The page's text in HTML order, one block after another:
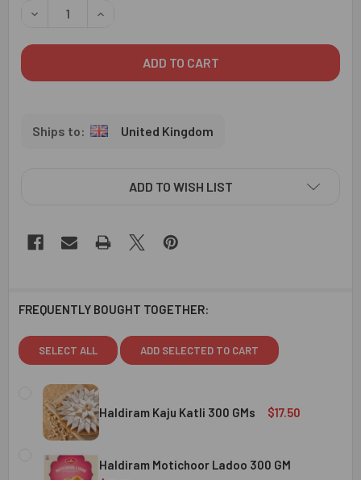
DECREASE QUANTITY OF PRE-EMINENT DESIGNER RAKHI
INCREASE QUANTITY OF PRE-EMINENT
United Kingdom
ADD TO WISH LIST
FREQUENTLY BOUGHT TOGETHER:
SELECT ALL ADD SELECTED TO CART
Haldiram Kaju Katli 300 GMs $17.50
CURRENT
STOCK:
QUANTITY:
DECREASE QUANTITY OF HALDIRAM KAJU KATLI 300 GMS
INCREASE QUANTITY OF HALDIRAM KAJU
Haldiram Motichoor Ladoo 300 GM